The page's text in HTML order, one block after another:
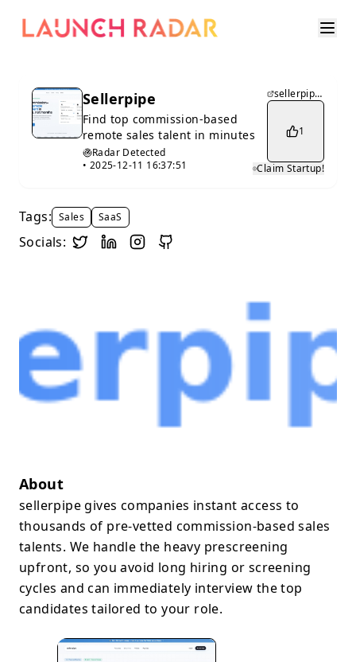
Sellerpipe
Find top commission-based
remote sales talent in minutes
Radar Detected
• 2025-12-11 16:37:51
sellerpipe.com
1
Claim Startup!
Tags: Sales SaaS
Socials:
About
sellerpipe gives companies instant access to
thousands of pre-vetted commission-based sales
talents. We handle the heavy prescreening
upfront, so you avoid long hiring or screening
cycles and can immediately interview the top
candidates tailored to your role.